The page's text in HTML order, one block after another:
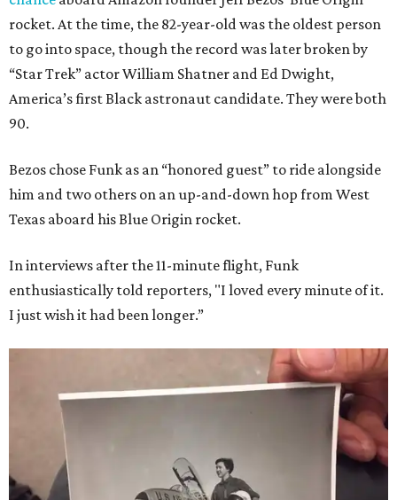
rocket. At the time, the 82-year-old was the oldest person
to go into space, though the record was later broken by
“Star Trek” actor William Shatner and Ed Dwight,
America’s first Black astronaut candidate. They were both
90.
Bezos chose Funk as an “honored guest” to ride alongside
him and two others on an up-and-down hop from West
Texas aboard his Blue Origin rocket.
In interviews after the 11-minute flight, Funk
enthusiastically told reporters, "I loved every minute of it.
I just wish it had been longer.”